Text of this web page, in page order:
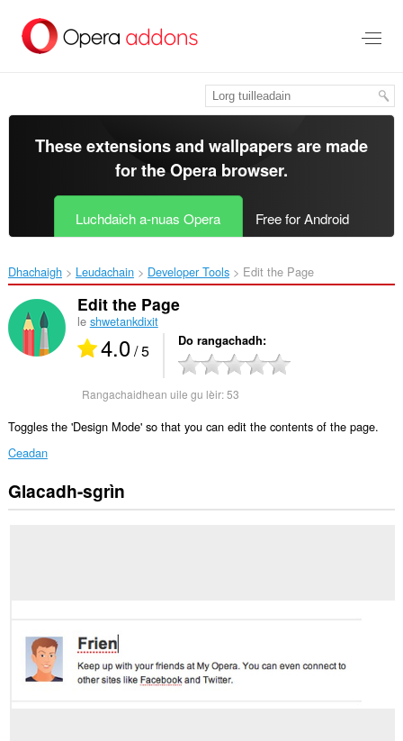
leum
gun
These extensions and wallpapers are made
for theOpera browser.
Luchdaich a-nuas Opera Free for Android
Dhachaigh Leudachain Developer Tools Edit the Page‎
Edit the Page
le shwetankdixit
4.0/ 5 Do rangachadh
Rangachaidhean uile gu lèir:53
Toggles the 'Design Mode' so that you can edit the contents of the page.
Ceadan
Gheibh
an
bhrabhsaicheas
Glacadh-sgrìn